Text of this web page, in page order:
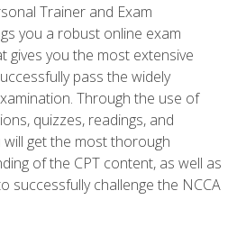
Trainer and Exam
you a robust online exam
gives you the most extensive
pass the widely
Through the use of
quizzes, readings, and
get the most thorough
of the CPT content, as well as
successfully challenge the NCCA